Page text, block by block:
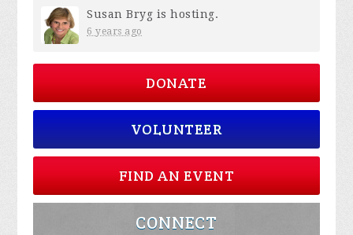
Susan Bryg is hosting.
6 years ago
DONATE
VOLUNTEER
FIND AN EVENT
CONNECT